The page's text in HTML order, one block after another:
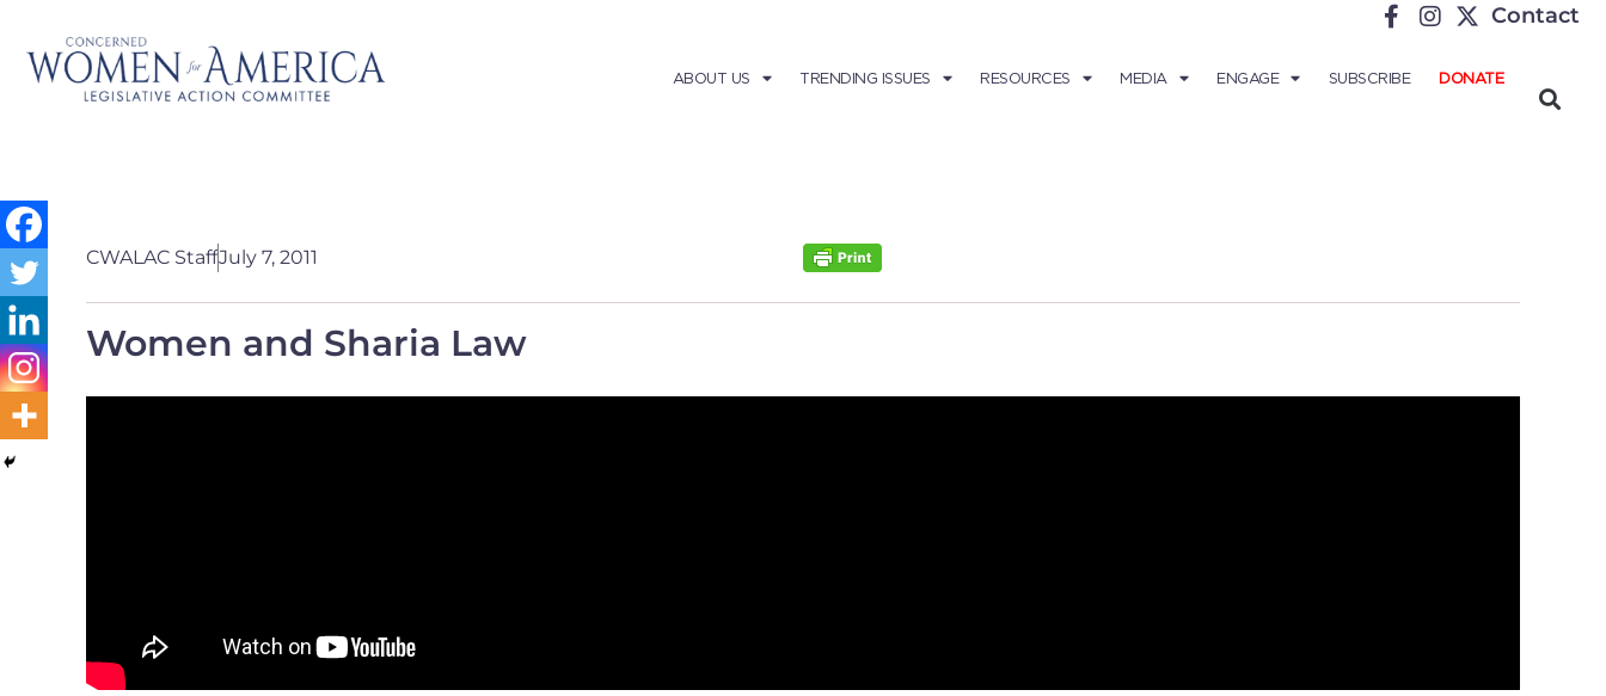
Contact
ABOUT US TRENDING ISSUES RESOURCES MEDIA ENGAGE SUBSCRIBE DONATE
CWALAC StaffJuly 7, 2011
Women and Sharia Law